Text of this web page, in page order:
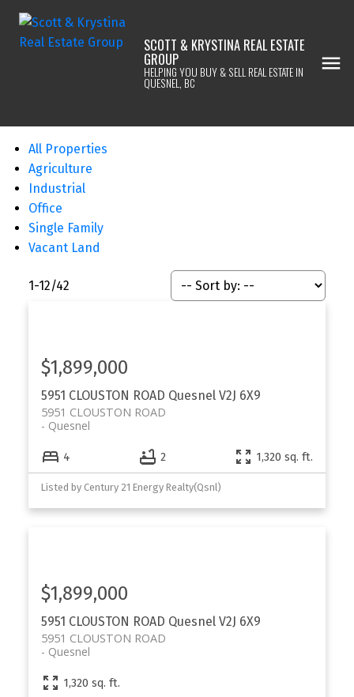
SCOTT & KRYSTINA REAL ESTATE
GROUP
HELPING YOU BUY & SELL REAL ESTATE IN
QUESNEL, BC
All Properties
Agriculture
Industrial
Office
Single Family
Vacant Land
1-12/42
5951 CLOUSTON ROAD Quesnel V2J 6X9
5951 CLOUSTON ROAD
Quesnel
$1,899,000
4 2 1,320 sq. ft.
Listed by Century 21 Energy Realty(Qsnl)
5951 CLOUSTON ROAD Quesnel V2J 6X9
5951 CLOUSTON ROAD
Quesnel
$1,899,000
1,320 sq. ft.